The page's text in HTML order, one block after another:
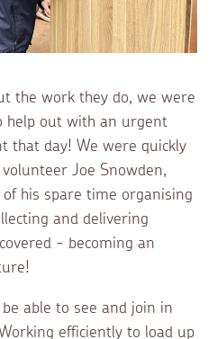
the work they do, we were
help out with an urgent
that day! We were quickly
Joe Snowden,
his spare time organising
and delivering
- becoming an
able to see and join in
efficiently to load up